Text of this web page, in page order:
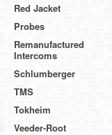
Red Jacket
Probes
Remanufactured
Intercoms
Schlumberger
TMS
Tokheim
Veeder-Root